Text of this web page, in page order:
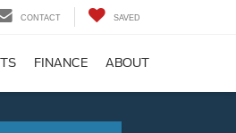
CONTACT SAVED
FINANCE ABOUT